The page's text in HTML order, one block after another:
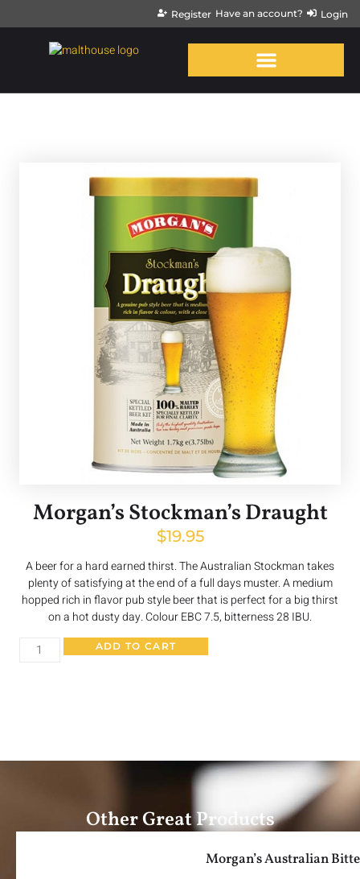
Register Have an account? Login
Morgan’s Stockman’s Draught
$19.95
A beer for a hard earned thirst. The Australian Stockman takes
plenty of satisfying at the end of a full days muster. A medium
hopped rich in flavor pub style beer that is perfect for a big thirst
on a hot dusty day. Colour EBC 7.5, bitterness 28 IBU.
ADD TO CART
Other Great Products
Morgan’s Australian